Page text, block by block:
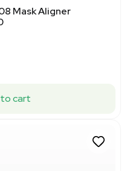
Mask Aligner
cart